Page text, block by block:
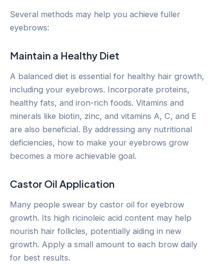
Several methods may help you achieve fuller
eyebrows:
Maintain a Healthy Diet
A balanced diet is essential for healthy hair growth,
including your eyebrows. Incorporate proteins,
healthy fats, and iron-rich foods. Vitamins and
minerals like biotin, zinc, and vitamins A, C, and E
are also beneficial. By addressing any nutritional
deficiencies, how to make your eyebrows grow
becomes a more achievable goal.
Castor Oil Application
Many people swear by castor oil for eyebrow
growth. Its high ricinoleic acid content may help
nourish hair follicles, potentially aiding in new
growth. Apply a small amount to each brow daily
for best results.